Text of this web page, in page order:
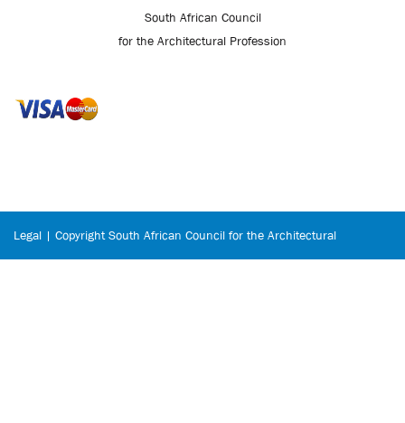
South African Council
for the Architectural Profession
Legal | Copyright South African Council for the Architectural